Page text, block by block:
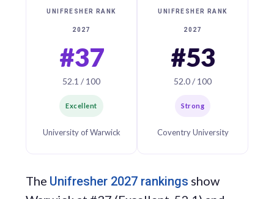
UNIFRESHER RANK
2027
#37
52.1 / 100
Excellent
University of Warwick
UNIFRESHER RANK
2027
#53
52.0 / 100
Strong
Coventry University
The Unifresher 2027 rankings show